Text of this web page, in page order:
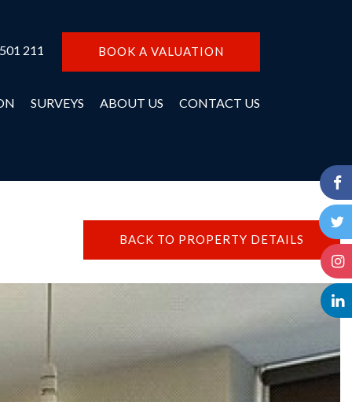
211 BOOK A VALUATION
SURVEYS ABOUT US CONTACT US
BACK TO PROPERTY DETAILS